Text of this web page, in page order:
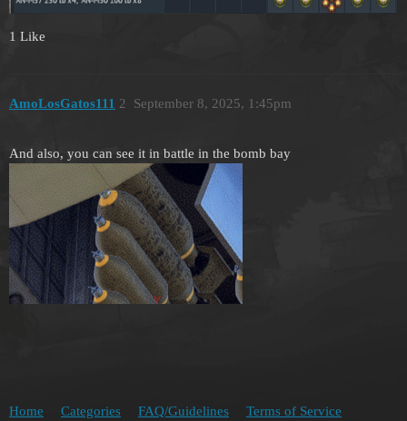
1 Like
AmoLosGatos111 September 8, 2025, 1:45pm
2
And also, you can see it in battle in the bomb bay
Home Categories FAQ/Guidelines Terms of Service